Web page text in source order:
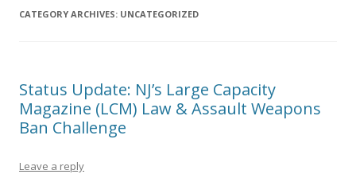
CATEGORY ARCHIVES: UNCATEGORIZED
Status Update: NJ’s Large Capacity
Magazine (LCM) Law & Assault Weapons
Ban Challenge
Leave a reply